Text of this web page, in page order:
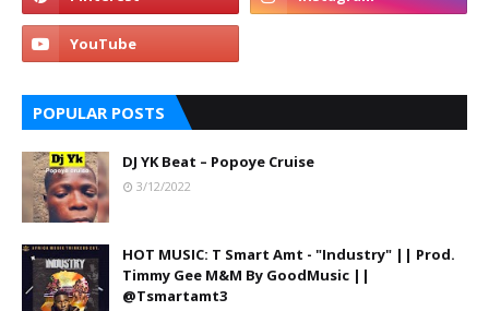
POPULAR POSTS
DJ YK Beat – Popoye Cruise
3/12/2022
HOT MUSIC: T Smart Amt - "Industry" || Prod.
Timmy Gee M&M By GoodMusic ||
@Tsmartamt3